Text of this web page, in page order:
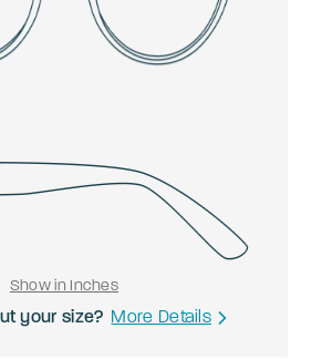
Show in Inches
your size? More Details